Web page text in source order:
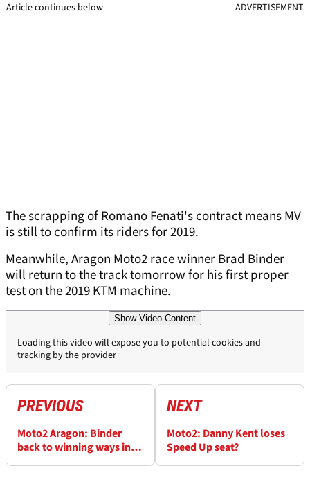
Article continues below ADVERTISEMENT
The scrapping of Romano Fenati's contract means MV
is still to confirm its riders for 2019.
Meanwhile, Aragon Moto2 race winner Brad Binder
will return to the track tomorrow for his first proper
test on the 2019 KTM machine.
Show Video Content
Loading this video will expose you to potential cookies and
tracking by the provider
PREVIOUS
Moto2 Aragon: Binder
back to winning ways in
NEXT
Moto2: Danny Kent loses
Speed Up seat?